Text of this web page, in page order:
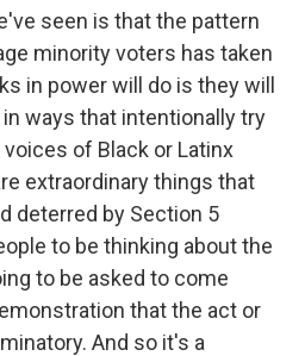
seen is that the pattern
minority voters has taken
in power will do is they will
ways that intentionally try
of Black or Latinx
extraordinary things that
deterred by Section 5
to be thinking about the
to be asked to come
that the act or
And so it's a